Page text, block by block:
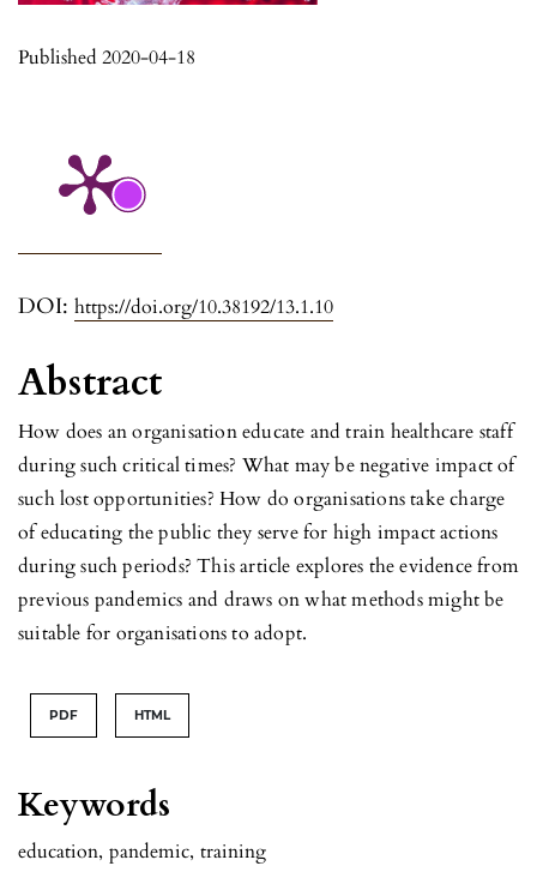
DOI: https://doi.org/10.38192/13.1.10
Published 2020-04-18
Keywords
education, pandemic, training
Abstract
How does an organisation educate and train healthcare staff
during such critical times? What may be negative impact of
such lost opportunities? How do organisations take charge
of educating the public they serve for high impact actions
during such periods? This article explores the evidence from
previous pandemics and draws on what methods might be
suitable for organisations to adopt.
PDF HTML